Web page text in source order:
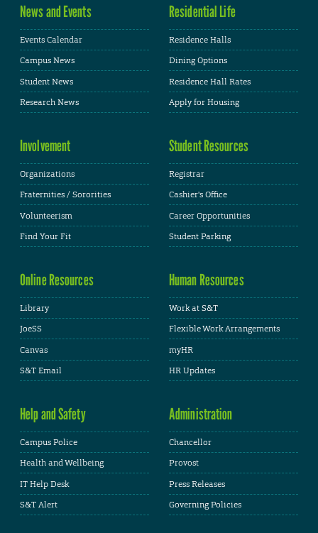
News and Events
Events Calendar
Campus News
Student News
Research News
Residential Life
Residence Halls
Dining Options
Residence Hall Rates
Apply for Housing
Involvement
Organizations
Fraternities / Sororities
Volunteerism
Find Your Fit
Student Resources
Registrar
Cashier's Office
Career Opportunities
Student Parking
Online Resources
Library
JoeSS
Canvas
S&T Email
Human Resources
Work at S&T
Flexible Work Arrangements
myHR
HR Updates
Help and Safety
Campus Police
Health and Wellbeing
IT Help Desk
S&T Alert
Administration
Chancellor
Provost
Press Releases
Governing Policies